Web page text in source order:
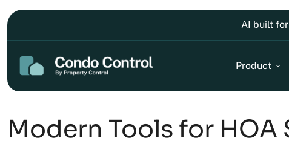
AI built
Product
Modern Tools for